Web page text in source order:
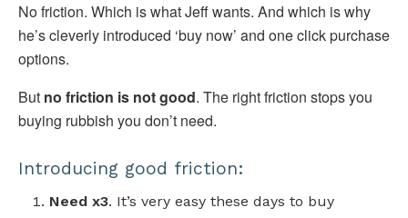
No friction. Which is what Jeff wants. And which is why
he’s cleverly introduced ‘buy now’ and one click purchase
options.
But no friction is not good. The right friction stops you
buying rubbish you don’t need.
Introducing good friction:
Need x3. It’s very easy these days to buy